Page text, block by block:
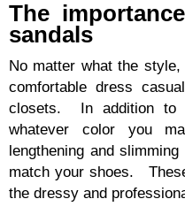
The
sandals
No matter what the
comfortable dress
closets. In addition to
whatever color you
lengthening and
match your shoes.
the dressy and